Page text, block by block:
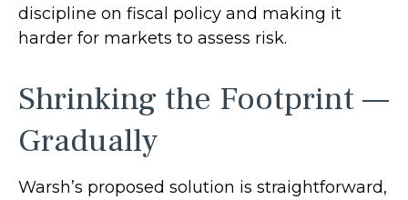
discipline on fiscal policy and making it
harder for markets to assess risk.
Shrinking the Footprint —
Gradually
Warsh’s proposed solution is straightforward,